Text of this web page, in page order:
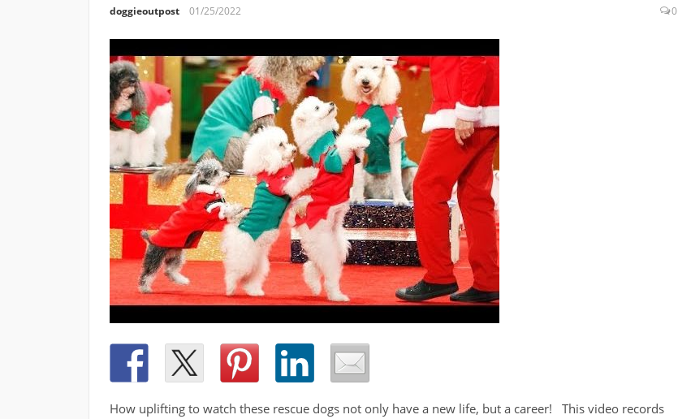
doggieoutpost 01/25/2022 0
How uplifting to watch these rescue dogs not only have a new life, but a career! This video records